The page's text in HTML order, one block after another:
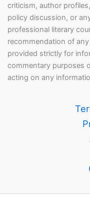
criticism, author
policy discussion, or
professional literary
recommendation of
provided strictly for
commentary purposes
acting on any